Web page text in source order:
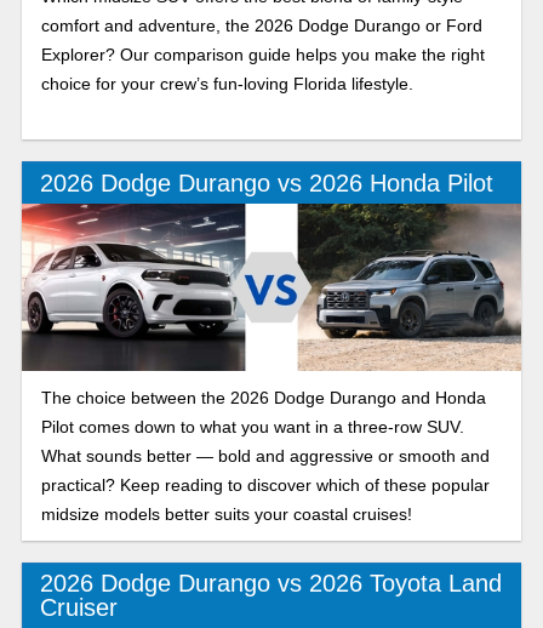
comfort and adventure, the 2026 Dodge Durango or Ford
Explorer? Our comparison guide helps you make the right
choice for your crew’s fun-loving Florida lifestyle.
2026 Dodge Durango vs 2026 Honda Pilot
The choice between the 2026 Dodge Durango and Honda
Pilot comes down to what you want in a three-row SUV.
What sounds better — bold and aggressive or smooth and
practical? Keep reading to discover which of these popular
midsize models better suits your coastal cruises!
2026 Dodge Durango vs 2026 Toyota Land
Cruiser